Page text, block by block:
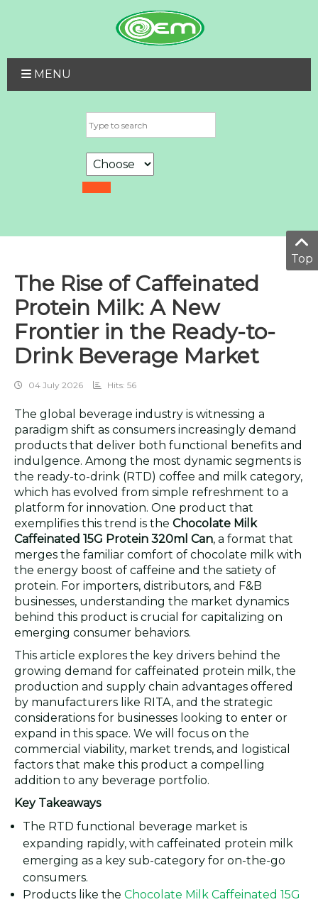
MENU
The Rise of Caffeinated
Protein Milk: A New
Frontier in the Ready-to-
Drink Beverage Market
04 July 2026 Hits: 56
The global beverage industry is witnessing a
paradigm shift as consumers increasingly demand
products that deliver both functional benefits and
indulgence. Among the most dynamic segments is
the ready-to-drink (RTD) coffee and milk category,
which has evolved from simple refreshment to a
platform for innovation. One product that
exemplifies this trend is the Chocolate Milk
Caffeinated 15G Protein 320ml Can, a format that
merges the familiar comfort of chocolate milk with
the energy boost of caffeine and the satiety of
protein. For importers, distributors, and F&B
businesses, understanding the market dynamics
behind this product is crucial for capitalizing on
emerging consumer behaviors.
This article explores the key drivers behind the
growing demand for caffeinated protein milk, the
production and supply chain advantages offered
by manufacturers like RITA, and the strategic
considerations for businesses looking to enter or
expand in this space. We will focus on the
commercial viability, market trends, and logistical
factors that make this product a compelling
addition to any beverage portfolio.
Key Takeaways
The RTD functional beverage market is
expanding rapidly, with caffeinated protein milk
emerging as a key sub-category for on-the-go
consumers.
Products like the Chocolate Milk Caffeinated 15G
Top